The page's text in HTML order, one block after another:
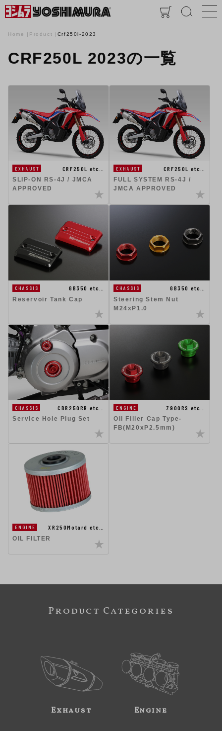
Home Product Crf250l-2023
CRF250L 2023の一覧
EXHAUST
CRF250L etc…
SLIP-ON RS-4J / JMCA
APPROVED
EXHAUST
CRF250L etc…
FULL SYSTEM RS-4J /
JMCA APPROVED
CHASSIS
GB350 etc…
Reservoir Tank Cap
CHASSIS
GB350 etc…
Steering Stem Nut
M24xP1.0
CHASSIS
CBR250RR etc…
Service Hole Plug Set
ENGINE
Z900RS etc…
Oil Filler Cap Type-
FB(M20xP2.5mm)
ENGINE
XR250Motard etc…
OIL FILTER
Product Categories
Exhaust Engine